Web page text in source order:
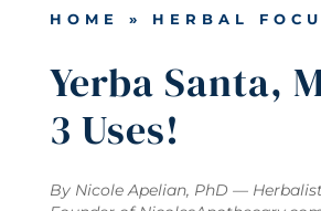
HOME » HERBAL
Yerba Santa,
3 Uses!
By Nicole Apelian, PhD —